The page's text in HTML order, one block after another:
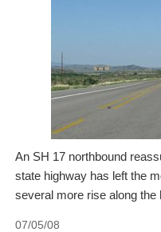
An SH 17 northbound
state highway has left the
several more rise along the
07/05/08